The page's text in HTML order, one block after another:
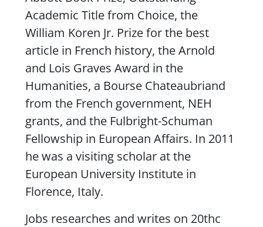
Academic Title from Choice, the
William Koren Jr. Prize for the best
article in French history, the Arnold
and Lois Graves Award in the
Humanities, a Bourse Chateaubriand
from the French government, NEH
grants, and the Fulbright-Schuman
Fellowship in European Affairs. In 2011
he was a visiting scholar at the
European University Institute in
Florence, Italy.
Jobs researches and writes on 20thc